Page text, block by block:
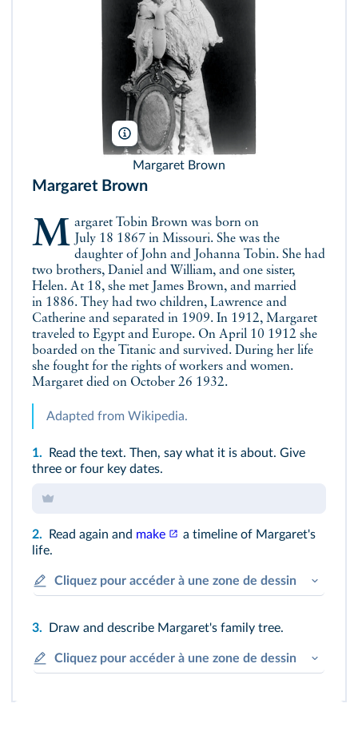
Library of Congress
Margaret Brown
Margaret Brown
Margaret Tobin Brown was born on July 18 1867 in Missouri. She was the
daughter of John and Johanna Tobin. She had
two brothers, Daniel and William, and one sister,
Helen. At 18, she met James Brown, and married
in 1886. They had two children, Lawrence and
Catherine and separated in 1909. In 1912, Margaret
traveled to Egypt and Europe. On April 10 1912 she
boarded on the Titanic and survived. During her life
she fought for the rights of workers and women.
Margaret died on October 26 1932.
Adapted from Wikipedia.
1. Read the text. Then, say what it is about. Give
three or four key dates.
2. Read again and make
a timeline of Margaret's
life.
Cliquez pour accéder à une zone de dessin
3. Draw and describe Margaret's family tree.
Cliquez pour accéder à une zone de dessin